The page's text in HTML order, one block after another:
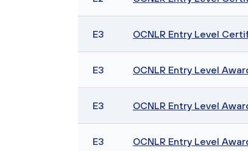
E3 OCNLR Entry Level
E3 OCNLR Entry Level
E3 OCNLR Entry Level
E3 OCNLR Entry Level